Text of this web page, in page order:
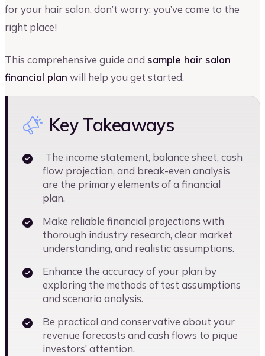
for your hair salon, don’t worry; you’ve come to the
right place!
This comprehensive guide and sample hair salon
financial plan will help you get started.
Key Takeaways
The income statement, balance sheet, cash
flow projection, and break-even analysis
are the primary elements of a financial
plan.
Make reliable financial projections with
thorough industry research, clear market
understanding, and realistic assumptions.
Enhance the accuracy of your plan by
exploring the methods of test assumptions
and scenario analysis.
Be practical and conservative about your
revenue forecasts and cash flows to pique
investors’ attention.